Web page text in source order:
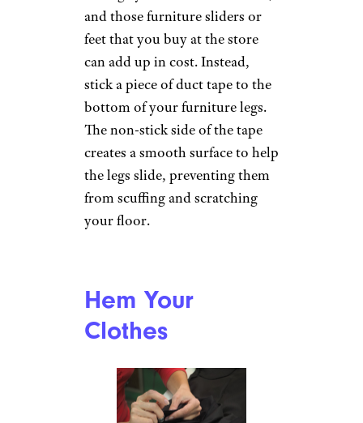
enough to support heavy items
and can act as a clothesline in a
pinch.
Stop Furniture
Scuffs
Furniture legs can quickly
damage your hardwood floors,
and those furniture sliders or
feet that you buy at the store
can add up in cost. Instead,
stick a piece of duct tape to the